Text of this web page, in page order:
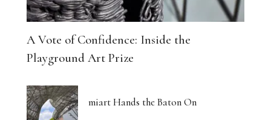
A Vote of Confidence: Inside the
Playground Art Prize
miart Hands the Baton On